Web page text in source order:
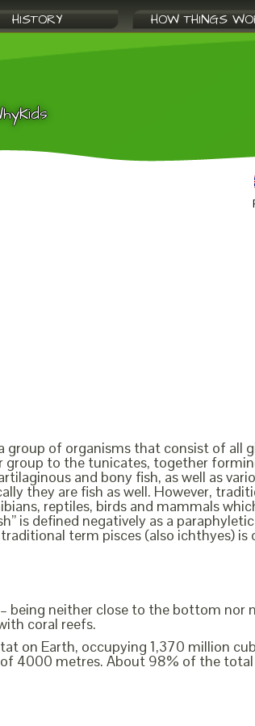
HISTORY HOW THINGS
group of organisms that consist of all
group to the tunicates, together
and bony fish, as well as
they are fish as well. However,
reptiles, birds and mammals
is defined negatively as a
term pisces (also ichthyes)
being neither close to the bottom
coral reefs.
on Earth, occupying 1,370 million
4000 metres. About 98% of the